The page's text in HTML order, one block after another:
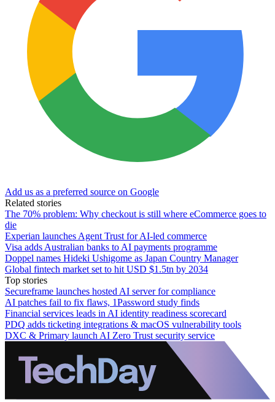
Add us as a preferred source on Google
Related stories
The 70% problem: Why checkout is still where eCommerce goes to
die
Experian launches Agent Trust for AI-led commerce
Visa adds Australian banks to AI payments programme
Doppel names Hideki Ushigome as Japan Country Manager
Global fintech market set to hit USD $1.5tn by 2034
Top stories
Secureframe launches hosted AI server for compliance
AI patches fail to fix flaws, 1Password study finds
Financial services leads in AI identity readiness scorecard
PDQ adds ticketing integrations & macOS vulnerability tools
DXC & Primary launch AI Zero Trust security service